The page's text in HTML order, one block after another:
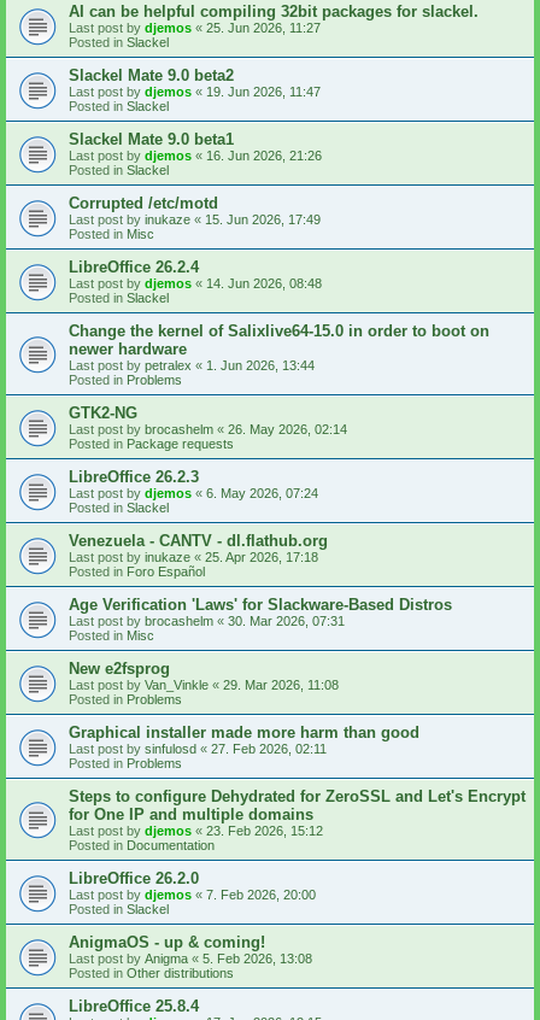
AI can be helpful compiling 32bit packages for slackel.
Last post by djemos « 25. Jun 2026, 11:27
Posted in Slackel
Slackel Mate 9.0 beta2
Last post by djemos « 19. Jun 2026, 11:47
Posted in Slackel
Slackel Mate 9.0 beta1
Last post by djemos « 16. Jun 2026, 21:26
Posted in Slackel
Corrupted /etc/motd
Last post by inukaze « 15. Jun 2026, 17:49
Posted in Misc
LibreOffice 26.2.4
Last post by djemos « 14. Jun 2026, 08:48
Posted in Slackel
Change the kernel of Salixlive64-15.0 in order to boot on
newer hardware
Last post by petralex « 1. Jun 2026, 13:44
Posted in Problems
GTK2-NG
Last post by brocashelm « 26. May 2026, 02:14
Posted in Package requests
LibreOffice 26.2.3
Last post by djemos « 6. May 2026, 07:24
Posted in Slackel
Venezuela - CANTV - dl.flathub.org
Last post by inukaze « 25. Apr 2026, 17:18
Posted in Foro Español
Age Verification 'Laws' for Slackware-Based Distros
Last post by brocashelm « 30. Mar 2026, 07:31
Posted in Misc
New e2fsprog
Last post by Van_Vinkle « 29. Mar 2026, 11:08
Posted in Problems
Graphical installer made more harm than good
Last post by sinfulosd « 27. Feb 2026, 02:11
Posted in Problems
Steps to configure Dehydrated for ZeroSSL and Let's Encrypt
for One IP and multiple domains
Last post by djemos « 23. Feb 2026, 15:12
Posted in Documentation
LibreOffice 26.2.0
Last post by djemos « 7. Feb 2026, 20:00
Posted in Slackel
AnigmaOS - up & coming!
Last post by Anigma « 5. Feb 2026, 13:08
Posted in Other distributions
LibreOffice 25.8.4